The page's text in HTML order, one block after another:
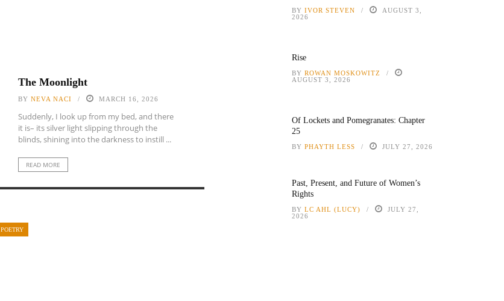
The Moonlight
BY NEVA NACI MARCH 16, 2026
Suddenly, I look up from my bed, and there
it is– its silver light slipping through the
blinds, shining into the darkness to instill ...
READ MORE
POETRY
BY IVOR STEVEN
AUGUST 3,
2026
Rise
BY ROWAN MOSKOWITZ
AUGUST 3, 2026
Of Lockets and Pomegranates: Chapter
25
BY PHAYTH LESS JULY 27, 2026
Past, Present, and Future of Women’s
Rights
BY LC AHL (LUCY)
JULY 27,
2026